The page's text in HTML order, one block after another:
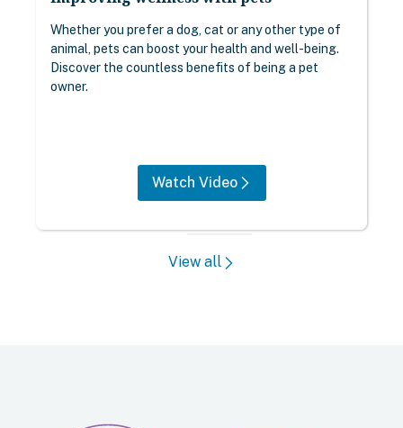
Whether you prefer a dog, cat or any other type of
animal, pets can boost your health and well-being.
Discover the countless benefits of being a pet
owner.
Watch Video
View all